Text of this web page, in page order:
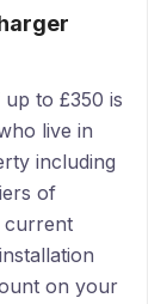
to £350 is
live in
including
of
current
on your